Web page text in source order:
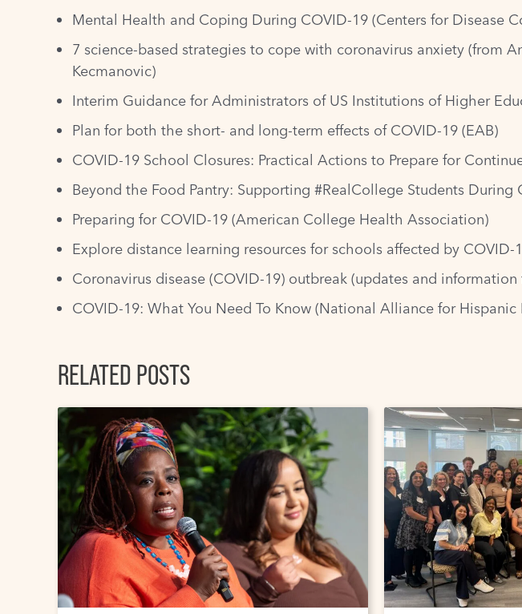
Mental Health and Coping During COVID-19 (Centers for Disease
7 science-based strategies to cope with coronavirus anxiety (from
Kecmanovic)
Interim Guidance for Administrators of US Institutions of Higher
Plan for both the short- and long-term effects of COVID-19 (EAB)
COVID-19 School Closures: Practical Actions to Prepare for
Beyond the Food Pantry: Supporting #RealCollege Students During
Preparing for COVID-19 (American College Health Association)
Explore distance learning resources for schools affected by COVID-
Coronavirus disease (COVID-19) outbreak (updates and
COVID-19: What You Need To Know (National Alliance for Hispanic
RELATED POSTS